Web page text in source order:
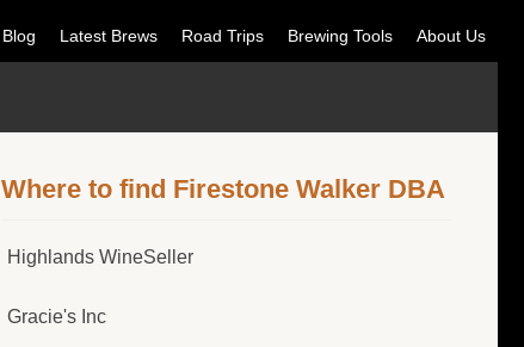
Blog Latest Brews Road Trips Brewing Tools About Us
Where to find Firestone Walker DBA
Highlands WineSeller
Gracie's Inc